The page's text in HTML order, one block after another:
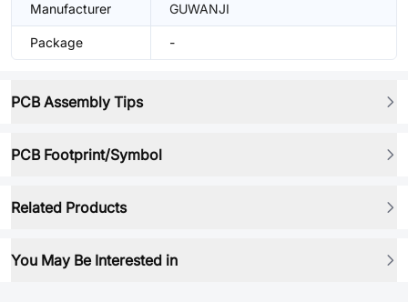
Manufacturer GUWANJI
Package -
PCB Assembly Tips
PCB Footprint/Symbol
Related Products
You May Be Interested in